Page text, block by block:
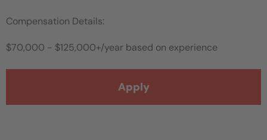
Compensation Details:
$70,000 - $125,000+/year based on experience
Apply